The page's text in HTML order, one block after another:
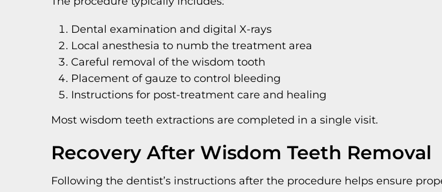
Dental examination and digital X-rays
Local anesthesia to numb the treatment area
Careful removal of the wisdom tooth
Placement of gauze to control bleeding
Instructions for post-treatment care and healing
Most wisdom teeth extractions are completed in a single visit.
Recovery After Wisdom Teeth Removal
Following the dentist’s instructions after the procedure helps ensure